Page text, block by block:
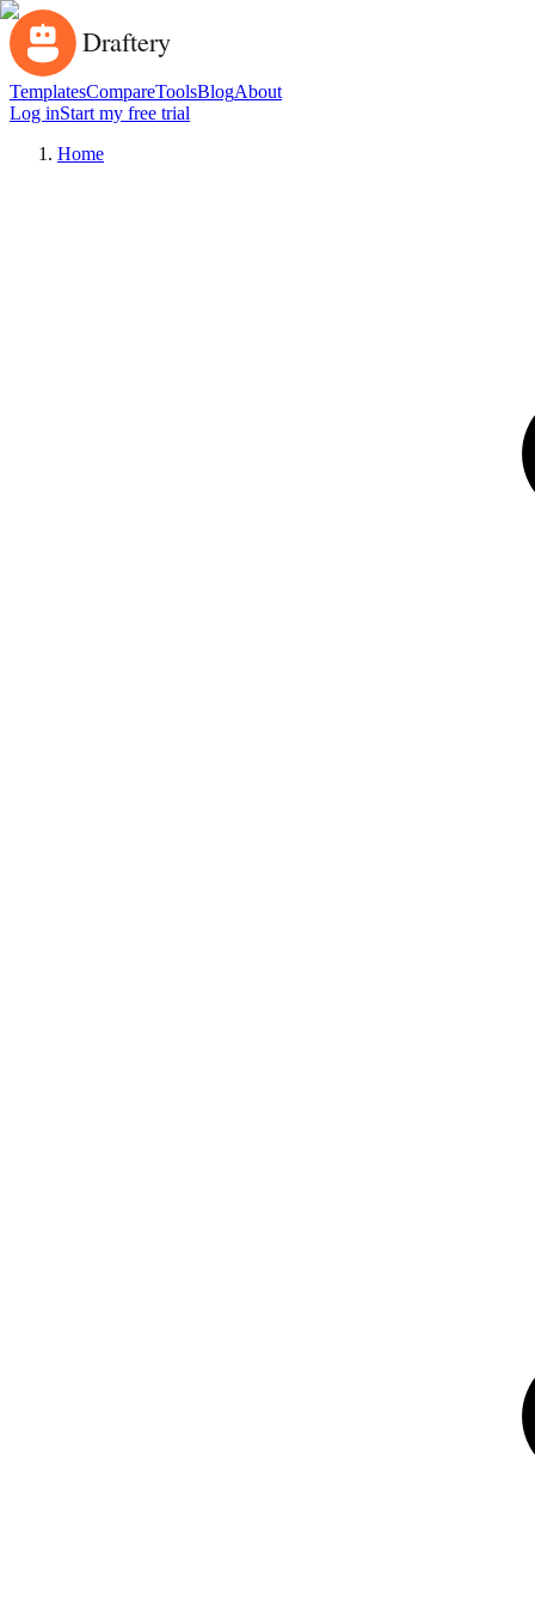
TemplatesCompareToolsBlogAbout
Log inStart my free trial
Home